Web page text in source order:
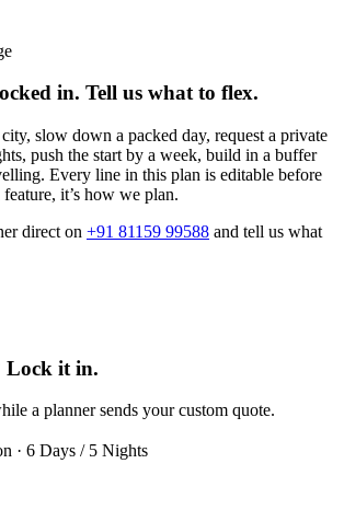
in. Tell us what to flex.
slow down a packed day, request a private
push the start by a week, build in a buffer
Every line in this plan is editable before
feature, it’s how we plan.
direct on +91 81159 99588 and tell us what
Lock it in.
a planner sends your custom quote.
· 6 Days / 5 Nights